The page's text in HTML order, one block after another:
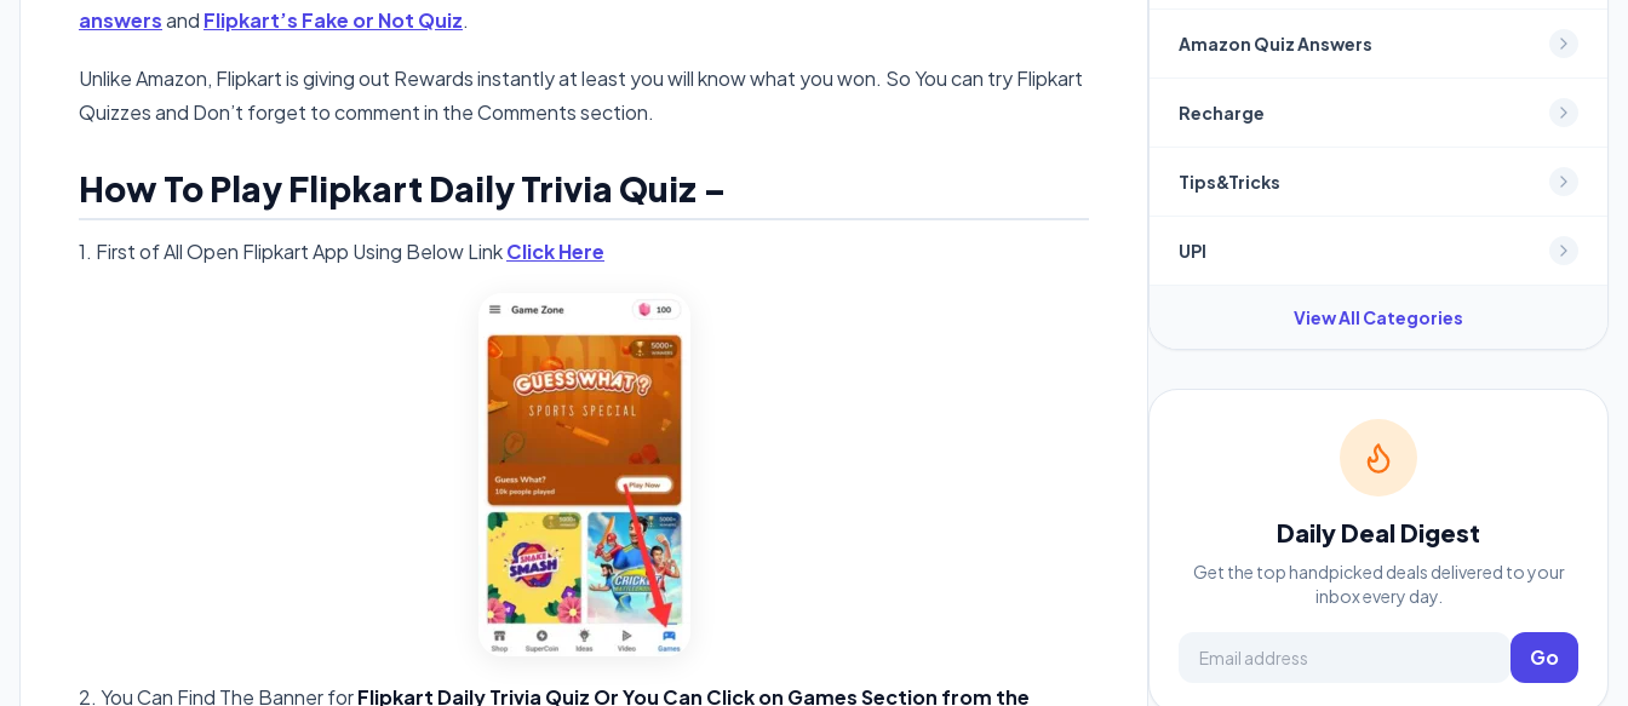
answersand Flipkart’s Fake or Not Quiz.
Unlike Amazon, Flipkart is giving out Rewards instantly at least you will know what you won. So You can try Flipkart
Quizzes and Don’t forget to comment in the Comments section.
How To Play Flipkart Daily Trivia Quiz –
1. First of All Open Flipkart App Using Below LinkClick Here
2. You Can Find The Banner forFlipkart Daily Trivia Quiz Or You Can Click on Games Section from the
Amazon Quiz Answers
Recharge
Tips&Tricks
UPI
View All Categories
Daily Deal Digest
Get the top handpicked deals delivered to your
inbox every day.
Go